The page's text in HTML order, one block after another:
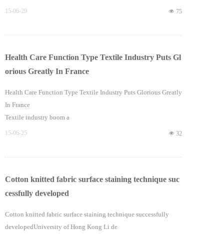
넶 75
15-06-29
Health Care Function Type Textile Industry Puts Gl
orious Greatly In France
Health Care Function Type Textile Industry Puts Glorious Greatly
In France
Textile industry boom a
넶 32
15-06-25
Cotton knitted fabric surface staining technique suc
cessfully developed
Cotton knitted fabric surface staining technique successfully
developedUniversity of Hong Kong Li de